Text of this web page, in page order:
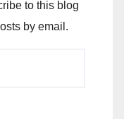
to this blog
by email.